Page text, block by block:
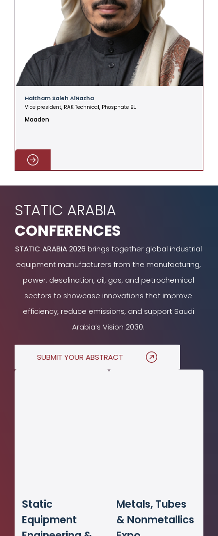
Haitham Saleh AlNazha
Vice president, RAK Technical, Phosphate BU
Maaden
STATIC ARABIA
CONFERENCES
STATIC ARABIA 2026 brings together global industrial
equipment manufacturers from the manufacturing,
power, desalination, oil, gas, and petrochemical
sectors to showcase innovations that improve
efficiency, reduce emissions, and support Saudi
Arabia’s Vision 2030.
SUBMIT YOUR ABSTRACT
Static
Equipment
Metals, Tubes
& Nonmetallics